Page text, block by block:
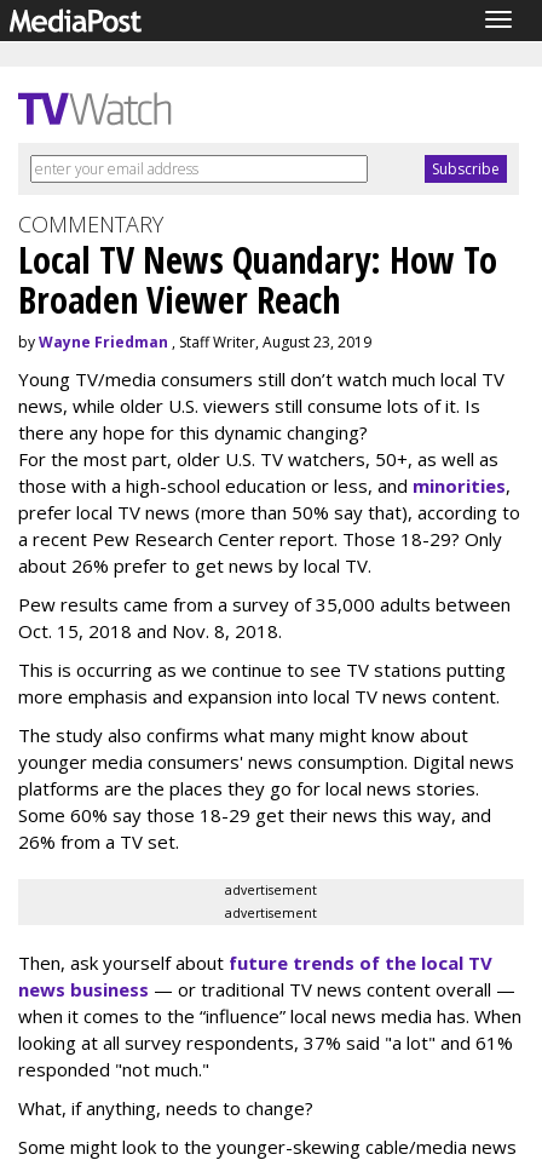
COMMENTARY
Local TV News Quandary: How To
Broaden Viewer Reach
byWayne Friedman , Staff Writer, August 23, 2019
Young TV/media consumers still don’t watch much local TV
news, while older U.S. viewers still consume lots of it. Is
there any hope for this dynamic changing?
For the most part, older U.S. TV watchers, 50+, as well as
those with a high-school education or less, and minorities,
prefer local TV news (more than 50% say that), according to
a recent Pew Research Center report. Those 18-29? Only
about 26% prefer to get news by local TV.
Pew results came from a survey of 35,000 adults between
Oct. 15, 2018 and Nov. 8, 2018.
This is occurring as we continue to see TV stations putting
more emphasis and expansion into local TV news content.
The study also confirms what many might know about
younger media consumers' news consumption. Digital news
platforms are the places they go for local news stories.
Some 60% say those 18-29 get their news this way, and
26% from a TV set.
advertisement
advertisement
Then, ask yourself about future trends of the local TV
news business — or traditional TV news content overall —
when it comes to the “influence” local news media has. When
looking at all survey respondents, 37% said "a lot" and 61%
responded "not much."
What, if anything, needs to change?
Some might look to the younger-skewing cable/media news